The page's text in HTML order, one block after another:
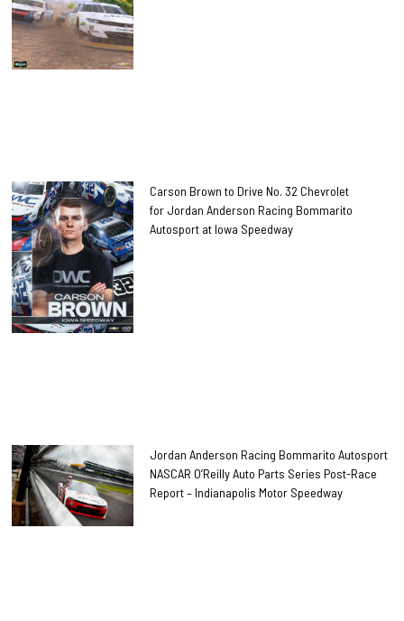
Carson Brown to Drive No. 32 Chevrolet
for Jordan Anderson Racing Bommarito
Autosport at Iowa Speedway
Jordan Anderson Racing Bommarito Autosport
NASCAR O’Reilly Auto Parts Series Post-Race
Report – Indianapolis Motor Speedway